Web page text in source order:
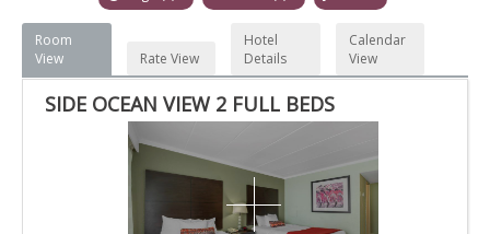
Room
View
Rate View
Hotel
Details
Calendar
View
SIDE OCEAN VIEW 2 FULL BEDS